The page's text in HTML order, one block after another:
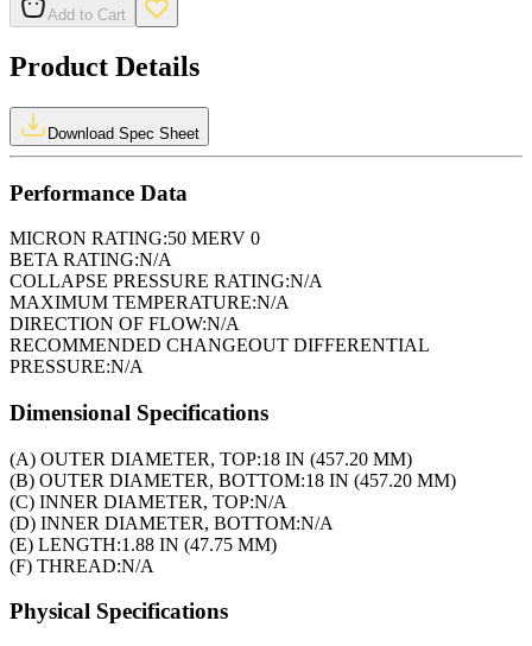
Add to Cart
Product Details
Download Spec Sheet
Performance Data
MICRON RATING:50 MERV 0
BETA RATING:N/A
COLLAPSE PRESSURE RATING:N/A
MAXIMUM TEMPERATURE:N/A
DIRECTION OF FLOW:N/A
RECOMMENDED CHANGEOUT DIFFERENTIAL
PRESSURE:N/A
Dimensional Specifications
(A) OUTER DIAMETER, TOP:18 IN (457.20 MM)
(B) OUTER DIAMETER, BOTTOM:18 IN (457.20 MM)
(C) INNER DIAMETER, TOP:N/A
(D) INNER DIAMETER, BOTTOM:N/A
(E) LENGTH:1.88 IN (47.75 MM)
(F) THREAD:N/A
Physical Specifications